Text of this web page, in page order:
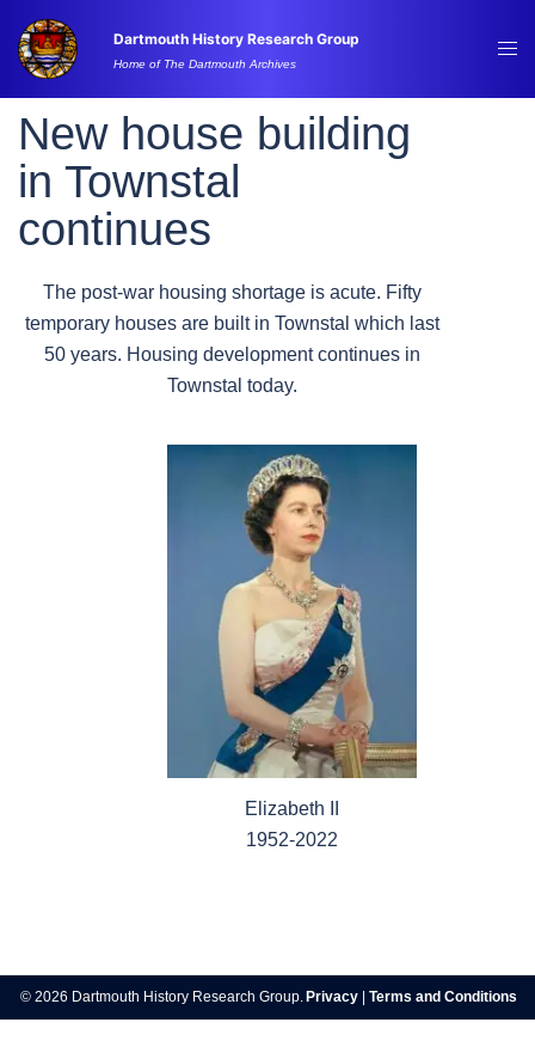
content
Dartmouth History Research Group
Home of The Dartmouth Archives
New house building
in Townstal
continues
The post-war housing shortage is acute. Fifty
temporary houses are built in Townstal which last
50 years. Housing development continues in
Townstal today.
Elizabeth II
1952-2022
navigation
© 2026 Dartmouth History Research Group. Privacy | Terms and Conditions